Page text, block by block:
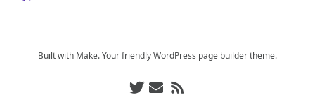
Built with Make. Your friendly WordPress page builder theme.